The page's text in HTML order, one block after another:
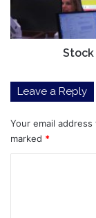
Leave a Reply
Your email
marked *